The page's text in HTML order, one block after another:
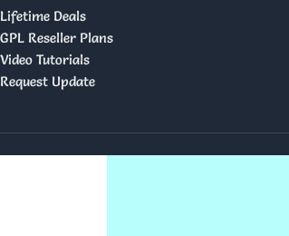
Lifetime Deals
GPL Reseller Plans
Video Tutorials
Request Update